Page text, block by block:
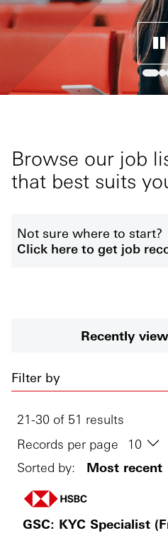
Browse our job
that best suits
Not sure where to start?
Click here to get job
Recently
Filter by
21-30 of 51 results
Records per page
Sorted by:
Most recent
GSC: KYC Specialist